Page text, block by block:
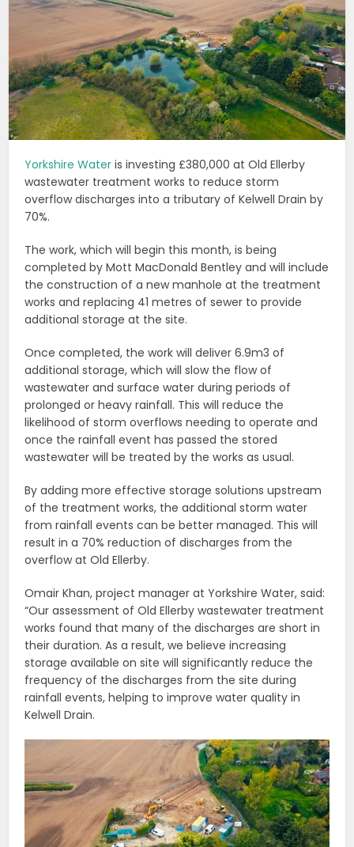
Yorkshire Water is investing £380,000 at Old Ellerby
wastewater treatment works to reduce storm
overflow discharges into a tributary of Kelwell Drain by
70%.
The work, which will begin this month, is being
completed by Mott MacDonald Bentley and will include
the construction of a new manhole at the treatment
works and replacing 41 metres of sewer to provide
additional storage at the site.
Once completed, the work will deliver 6.9m3 of
additional storage, which will slow the flow of
wastewater and surface water during periods of
prolonged or heavy rainfall. This will reduce the
likelihood of storm overflows needing to operate and
once the rainfall event has passed the stored
wastewater will be treated by the works as usual.
By adding more effective storage solutions upstream
of the treatment works, the additional storm water
from rainfall events can be better managed. This will
result in a 70% reduction of discharges from the
overflow at Old Ellerby.
Omair Khan, project manager at Yorkshire Water, said:
“Our assessment of Old Ellerby wastewater treatment
works found that many of the discharges are short in
their duration. As a result, we believe increasing
storage available on site will significantly reduce the
frequency of the discharges from the site during
rainfall events, helping to improve water quality in
Kelwell Drain.